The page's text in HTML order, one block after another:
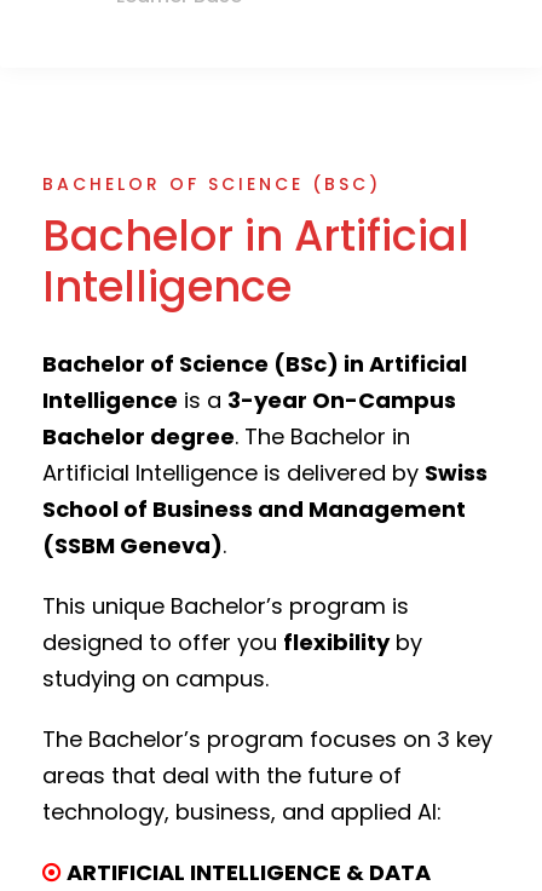
BACHELOR OF SCIENCE (BSC)
Bachelor in Artificial
Intelligence
Bachelor of Science (BSc) in Artificial
Intelligence is a 3-year On-Campus
Bachelor degree. The Bachelor in
Artificial Intelligence is delivered by Swiss
School of Business and Management
(SSBM Geneva).
This unique Bachelor’s program is
designed to offer you flexibilityby
studying on campus.
The Bachelor’s program focuses on 3 key
areas that deal with the future of
technology, business, and applied AI:
ARTIFICIAL INTELLIGENCE & DATA